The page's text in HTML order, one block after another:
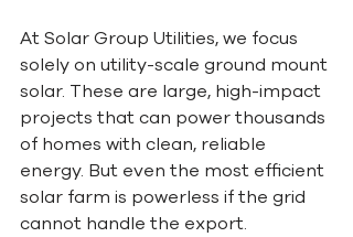
At Solar Group Utilities, we focus
solely on utility-scale ground mount
solar. These are large, high-impact
projects that can power thousands
of homes with clean, reliable
energy. But even the most efficient
solar farm is powerless if the grid
cannot handle the export.